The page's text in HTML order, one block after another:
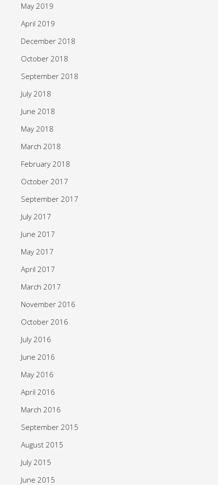
May 2019
April 2019
December 2018
October 2018
September 2018
July 2018
June 2018
May 2018
March 2018
February 2018
October 2017
September 2017
July 2017
June 2017
May 2017
April 2017
March 2017
November 2016
October 2016
July 2016
June 2016
May 2016
April 2016
March 2016
September 2015
August 2015
July 2015
June 2015